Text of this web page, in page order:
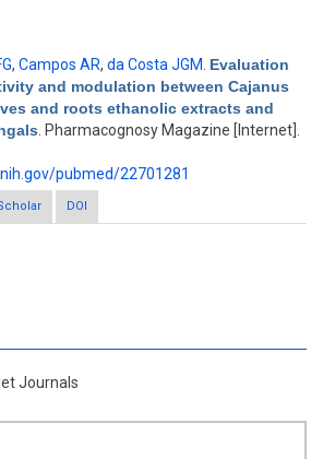
, Campos AR, da Costa JGM Evaluation
and modulation between Cajanus
and roots ethanolic extracts and
. Pharmacognosy Magazine [Internet].
pubmed/22701281
of the antifungal activity and modulation
cajan (L.) Millsp. leaves and roots ethanolic
DOI
Journals